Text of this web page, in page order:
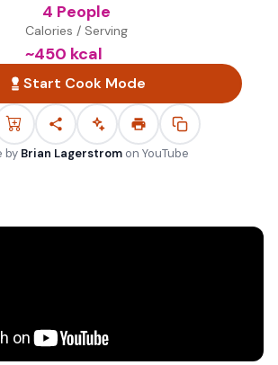
4 People
Calories / Serving
~450 kcal
Start Cook Mode
by Brian Lagerstrom on YouTube